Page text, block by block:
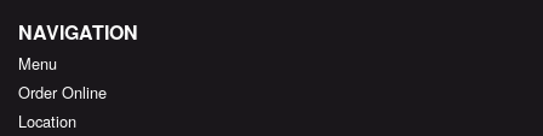
NAVIGATION
Menu
Order Online
Location